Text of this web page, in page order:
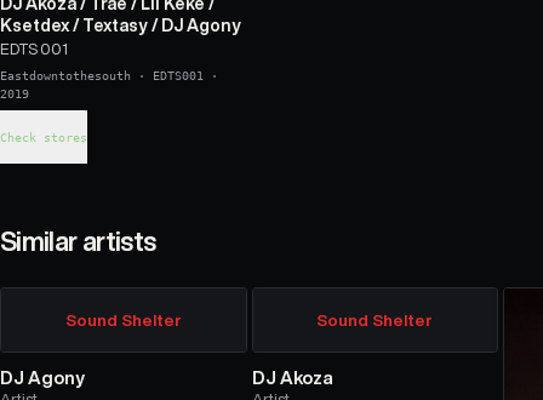
DJ Akoza / Trae / Lil Keke /
Ksetdex / Textasy / DJ Agony
EDTS 001
Eastdowntothesouth · EDTS001
·
2019
Check stores
Similar artists
Sound Shelter
DJ Agony
Sound Shelter
DJ Akoza